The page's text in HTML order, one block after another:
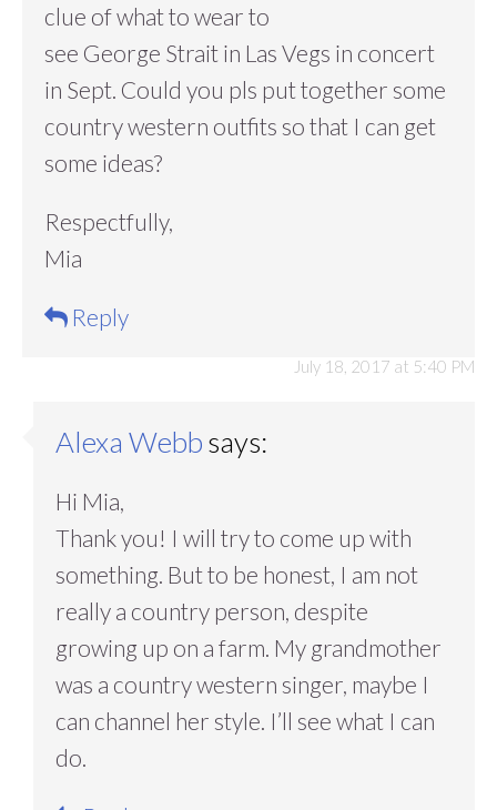
July 18, 2017 at 5:40 PM
clue of what to wear to
see George Strait in Las Vegs in concert
in Sept. Could you pls put together some
country western outfits so that I can get
some ideas?
Respectfully,
Mia
Reply
Alexa Webbsays:
Hi Mia,
Thank you! I will try to come up with
something. But to be honest, I am not
really a country person, despite
growing up on a farm. My grandmother
was a country western singer, maybe I
can channel her style. I’ll see what I can
do.